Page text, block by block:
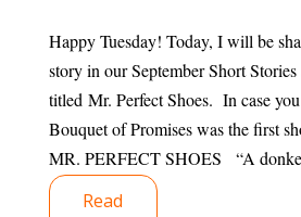
Happy Tuesday! Today, I will be
story in our September Short
titled Mr. Perfect Shoes. In case
Bouquet of Promises was the first
MR. PERFECT SHOES “A
Read